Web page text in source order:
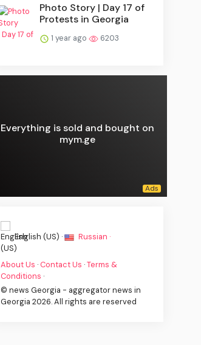
Photo Story | Day 17 of
Protests in Georgia
1 year ago 6203
Everything is sold and bought on
mym.ge
English (US) · Russian ·
About Us · Contact Us ·Terms &
Conditions ·
© news Georgia - aggregator news in
Georgia 2026. All rights are reserved